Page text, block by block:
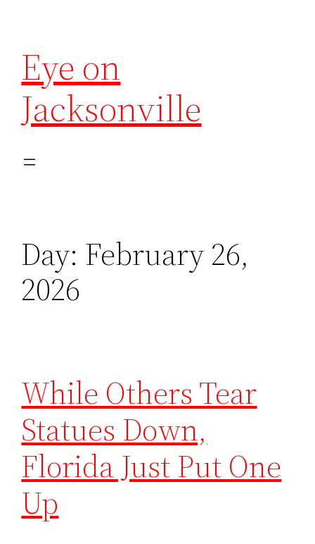
Eye on
Jacksonville
Day: February 26,
2026
While Others Tear
Statues Down,
Florida Just Put One
Up